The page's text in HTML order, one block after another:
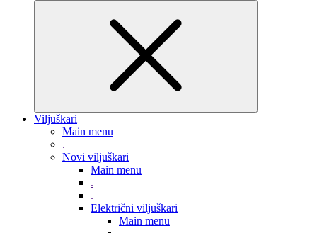
Viljuškari
Main menu
.
Novi viljuškari
Main menu
.
.
Električni viljuškari
Main menu